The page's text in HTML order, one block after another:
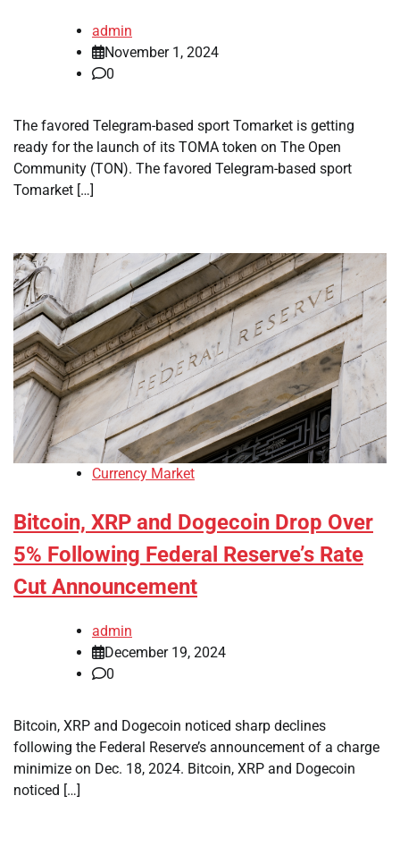
admin
November 1, 2024
0
The favored Telegram-based sport Tomarket is getting
ready for the launch of its TOMA token on The Open
Community (TON). The favored Telegram-based sport
Tomarket […]
Currency Market
Bitcoin, XRP and Dogecoin Drop Over
5% Following Federal Reserve’s Rate
Cut Announcement
admin
December 19, 2024
0
Bitcoin, XRP and Dogecoin noticed sharp declines
following the Federal Reserve’s announcement of a charge
minimize on Dec. 18, 2024. Bitcoin, XRP and Dogecoin
noticed […]